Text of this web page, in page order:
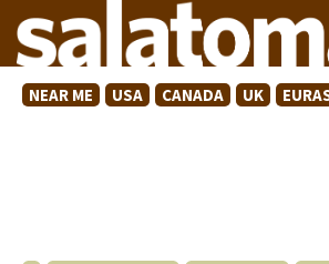
NEAR ME USA CANADA UK